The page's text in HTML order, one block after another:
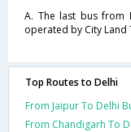
A. The last bus from
operated by City Land
Top Routes to Delhi
From Jaipur To Delhi
From Chandigarh To